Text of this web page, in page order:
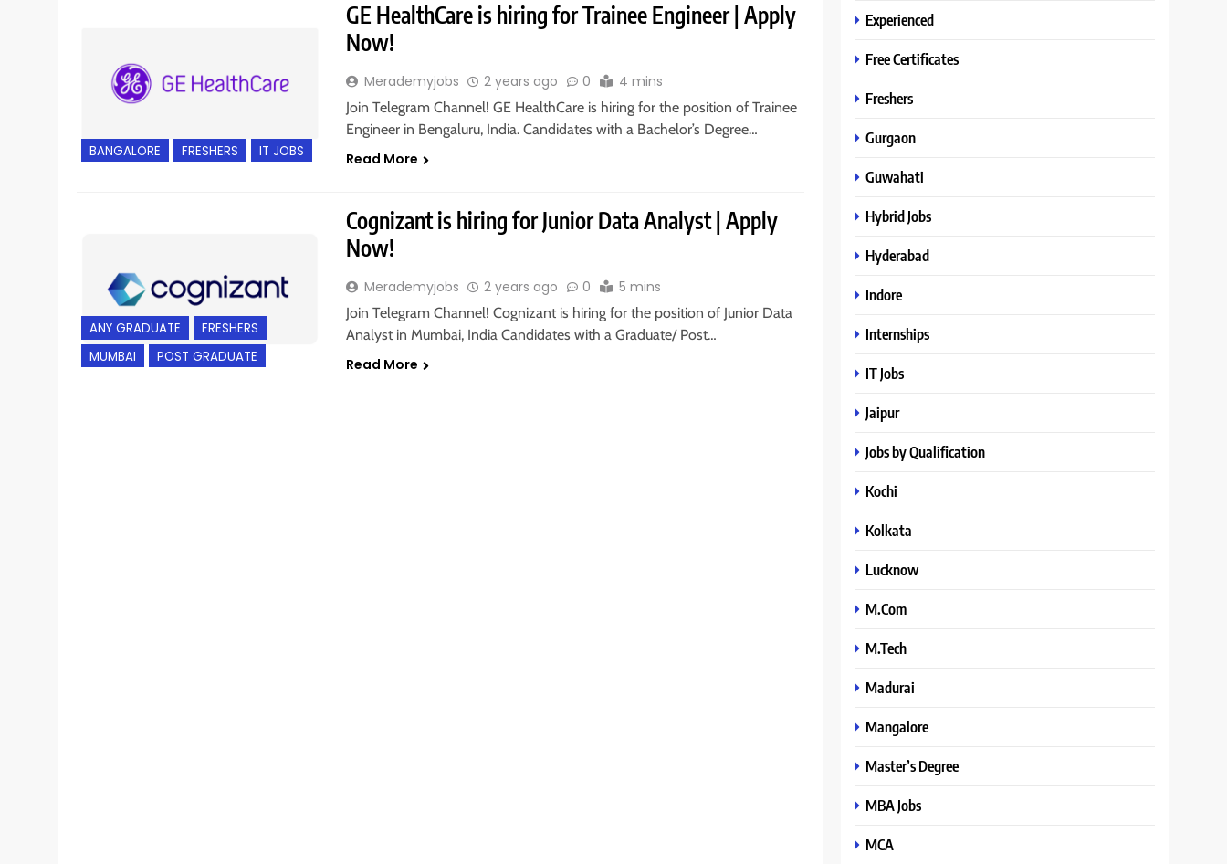
BANGALORE FRESHERS IT JOBS
GE HealthCare is hiring for Trainee Engineer | Apply
Now!
Merademyjobs 2 years ago 0 4 mins
Join Telegram Channel! GE HealthCare is hiring for the position of Trainee
Engineer in Bengaluru, India. Candidates with a Bachelor’s Degree…
Read More
ANY GRADUATE
FRESHERS
MUMBAI
POST GRADUATE
Cognizant is hiring for Junior Data Analyst | Apply
Now!
Merademyjobs 2 years ago 0 5 mins
Join Telegram Channel! Cognizant is hiring for the position of Junior Data
Analyst in Mumbai, India Candidates with a Graduate/ Post…
Read More
Experienced
Free Certificates
Freshers
Gurgaon
Guwahati
Hybrid Jobs
Hyderabad
Indore
Internships
IT Jobs
Jaipur
Jobs by Qualification
Kochi
Kolkata
Lucknow
M.Com
M.Tech
Madurai
Mangalore
Master’s Degree
MBA Jobs
MCA